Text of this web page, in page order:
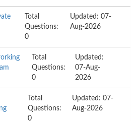
Total
Questions:
0
Updated: 07-
Aug-2026
Total
Questions:
0
Updated:
07-Aug-
2026
Total
Questions:
0
Updated: 07-
Aug-2026